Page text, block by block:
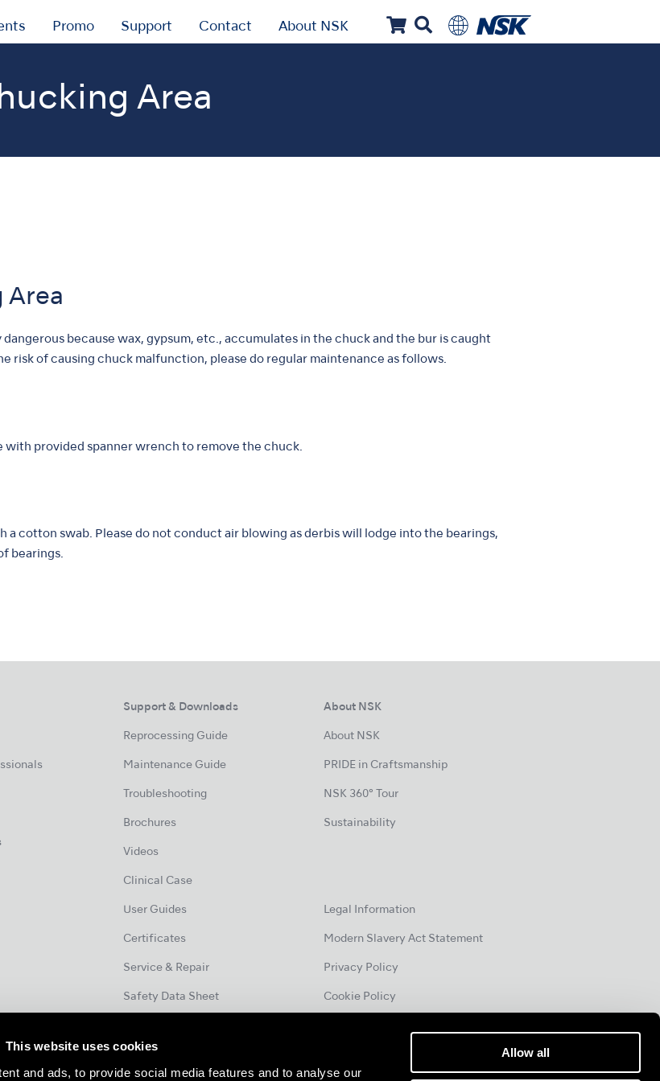
This website uses cookies
and ads, to provide social media features and to analyse our
Allow all
Promo Support Contact About NSK
Area
Area
because wax, gypsum, etc., accumulates in the chuck and the bur is caught
risk of causing chuck malfunction, please do regular maintenance as follows.
provided spanner wrench to remove the chuck.
cotton swab. Please do not conduct air blowing as derbis will lodge into the bearings,
bearings.
Support & Downloads
Reprocessing Guide
Maintenance Guide
Troubleshooting
Brochures
Videos
Clinical Case
User Guides
Certificates
Service & Repair
Safety Data Sheet
About NSK
About NSK
PRIDE in Craftsmanship
NSK 360° Tour
Sustainability
Legal Information
Modern Slavery Act Statement
Privacy Policy
Cookie Policy